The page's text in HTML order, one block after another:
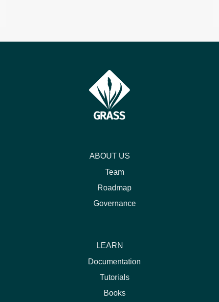
ABOUT US
Team
Roadmap
Governance
LEARN
Documentation
Tutorials
Books